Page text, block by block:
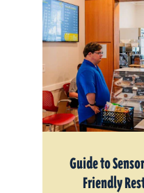
Guide to
Friendly